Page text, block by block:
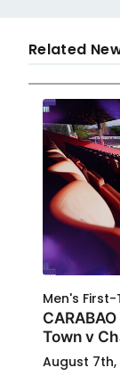
Related
Men's
Town v
August 7th,